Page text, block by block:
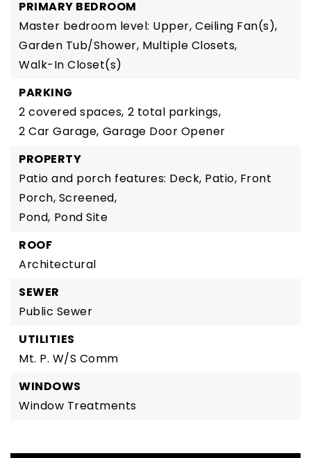
PRIMARY BEDROOM
Master bedroom level: Upper, Ceiling Fan(s),
Garden Tub/Shower, Multiple Closets,
Walk-In Closet(s)
PARKING
2 covered spaces, 2 total parkings,
2 Car Garage, Garage Door Opener
PROPERTY
Patio and porch features: Deck, Patio, Front
Porch, Screened,
Pond, Pond Site
ROOF
Architectural
SEWER
Public Sewer
UTILITIES
Mt. P. W/S Comm
WINDOWS
Window Treatments